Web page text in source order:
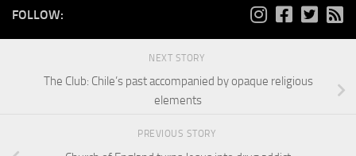
FOLLOW:
NEXT STORY
The Club: Chile’s past accompanied by opaque religious
elements
PREVIOUS STORY